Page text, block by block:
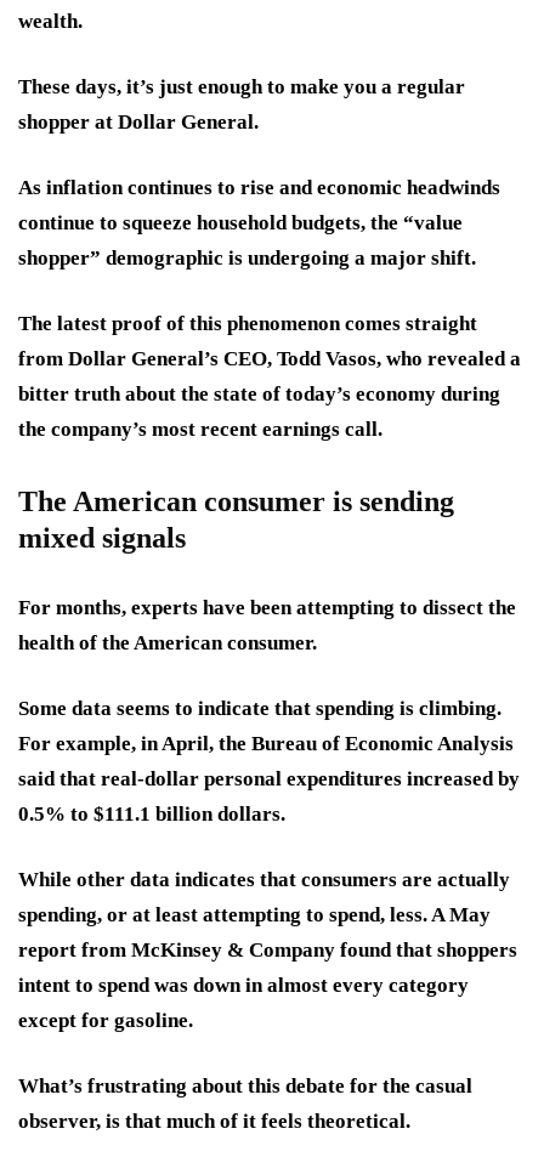
wealth.
These days, it’s just enough to make you a regular
shopper at Dollar General.
As inflation continues to rise and economic headwinds
continue to squeeze household budgets, the “value
shopper” demographic is undergoing a major shift.
The latest proof of this phenomenon comes straight
from Dollar General’s CEO, Todd Vasos, who revealed a
bitter truth about the state of today’s economy during
the company’s most recent earnings call.
The American consumer is sending
mixed signals
For months, experts have been attempting to dissect the
health of the American consumer.
Some data seems to indicate that spending is climbing.
For example, in April, the Bureau of Economic Analysis
said that real-dollar personal expenditures increased by
0.5% to $111.1 billion dollars.
While other data indicates that consumers are actually
spending, or at least attempting to spend, less. A May
report from McKinsey & Company found that shoppers
intent to spend was down in almost every category
except for gasoline.
What’s frustrating about this debate for the casual
observer, is that much of it feels theoretical.